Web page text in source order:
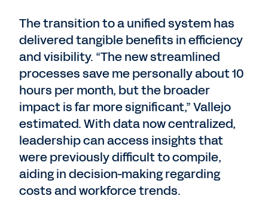
The transition to a unified system has
delivered tangible benefits in efficiency
and visibility. “The new streamlined
processes save me personally about 10
hours per month, but the broader
impact is far more significant,” Vallejo
estimated. With data now centralized,
leadership can access insights that
were previously difficult to compile,
aiding in decision-making regarding
costs and workforce trends.